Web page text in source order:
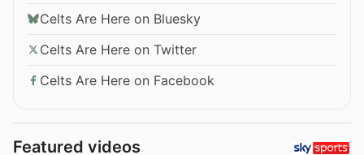
Celts Are Here on Bluesky
Celts Are Here on Twitter
Celts Are Here on Facebook
Featured videos